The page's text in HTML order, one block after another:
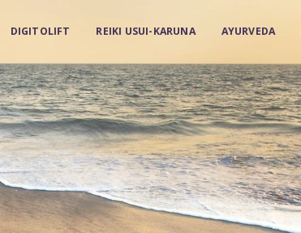
DIGITOLIFT REIKI USUI-KARUNA AYURVEDA